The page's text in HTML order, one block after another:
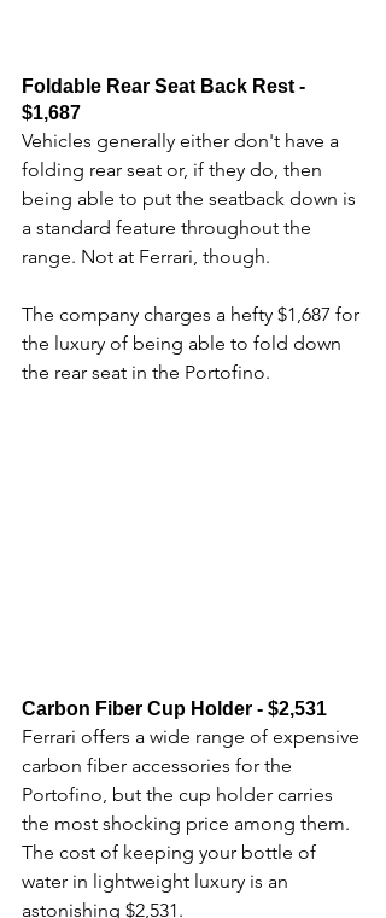
Foldable Rear Seat Back Rest -
$1,687
Vehicles generally either don't have a
folding rear seat or, if they do, then
being able to put the seatback down is
a standard feature throughout the
range. Not at Ferrari, though.
The company charges a hefty $1,687 for
the luxury of being able to fold down
the rear seat in the Portofino.
Carbon Fiber Cup Holder - $2,531​
Ferrari offers a wide range of expensive
carbon fiber accessories for the
Portofino, but the cup holder carries
the most shocking price among them.
The cost of keeping your bottle of
water in lightweight luxury is an
astonishing $2,531.